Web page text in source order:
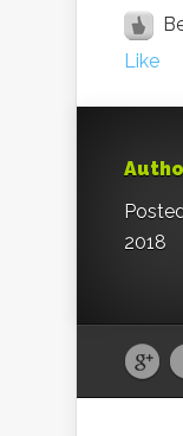
Like
2018